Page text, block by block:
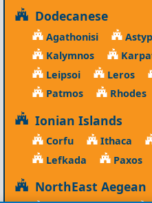
Dodecanese
Agathonisi
Kalymnos
Leipsoi
Leros
Patmos
Rhodes
Ionian Islands
Corfu Ithaca
Lefkada
Paxos
NorthEast Aegean